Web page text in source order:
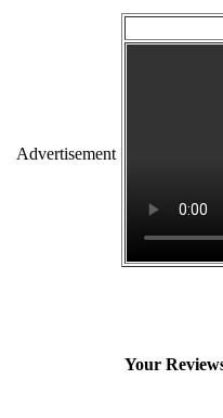
Advertisement
Your